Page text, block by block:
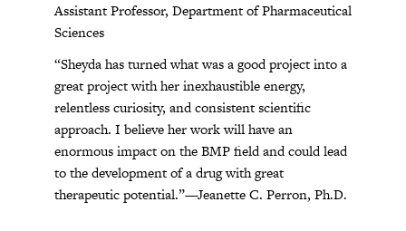
Assistant Professor, Department of Pharmaceutical
Sciences
“Sheyda has turned what was a good project into a
great project with her inexhaustible energy,
relentless curiosity, and consistent scientific
approach. I believe her work will have an
enormous impact on the BMP field and could lead
to the development of a drug with great
therapeutic potential.”—Jeanette C. Perron, Ph.D.